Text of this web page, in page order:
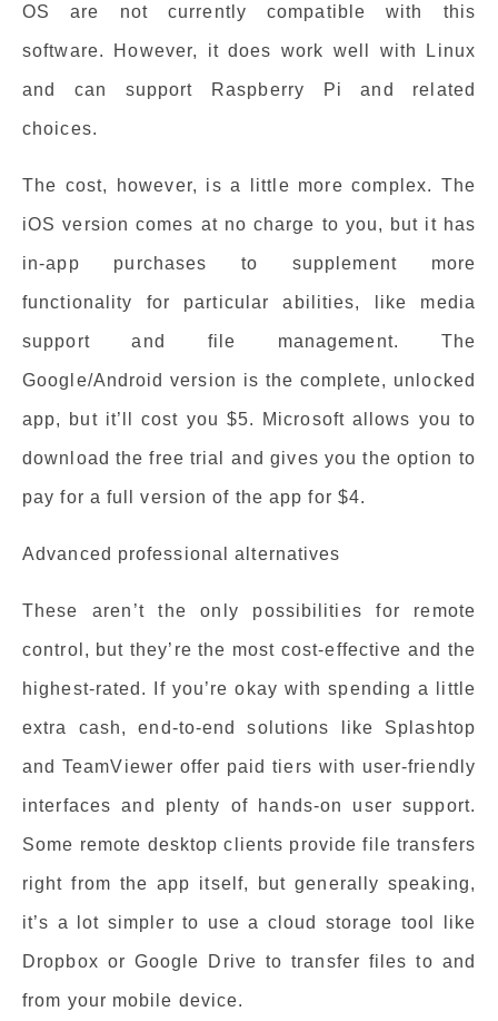
OS are not currently compatible with this
software. However, it does work well with Linux
and can support Raspberry Pi and related
choices.
The cost, however, is a little more complex. The
iOS version comes at no charge to you, but it has
in-app purchases to supplement more
functionality for particular abilities, like media
support and file management. The
Google/Android version is the complete, unlocked
app, but it’ll cost you $5. Microsoft allows you to
download the free trial and gives you the option to
pay for a full version of the app for $4.
Advanced professional alternatives
These aren’t the only possibilities for remote
control, but they’re the most cost-effective and the
highest-rated. If you’re okay with spending a little
extra cash, end-to-end solutions like Splashtop
and TeamViewer offer paid tiers with user-friendly
interfaces and plenty of hands-on user support.
Some remote desktop clients provide file transfers
right from the app itself, but generally speaking,
it’s a lot simpler to use a cloud storage tool like
Dropbox or Google Drive to transfer files to and
from your mobile device.